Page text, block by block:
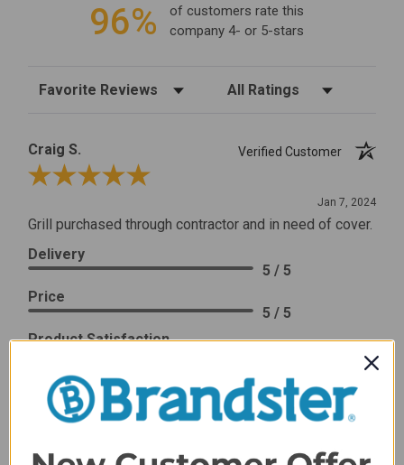
96%
of customers rate this
company 4- or 5-stars
Sort Reviews Filter Reviews by Rating
Craig S.
Verified Customer
Review By Craig S.
Jan 7, 2024
Grill purchased through contractor and in need of cover.
Delivery
5 / 5
Price
5 / 5
Product Satisfaction
Share
James C.